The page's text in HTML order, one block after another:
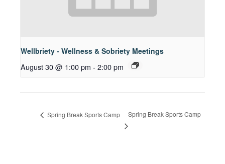
Wellbriety - Wellness & Sobriety Meetings
August 30 @ 1:00 pm - 2:00 pm
Spring Break Sports Camp Spring Break Sports Camp